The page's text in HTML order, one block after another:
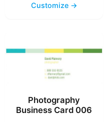
Customize →
Photography
Business Card 006